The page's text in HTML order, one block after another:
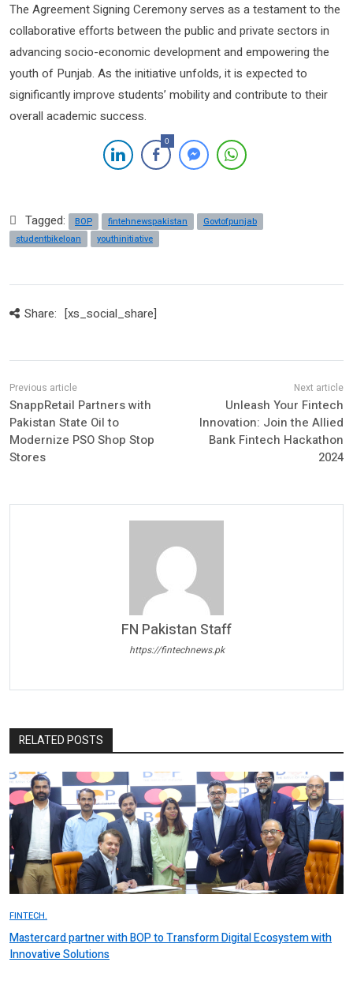
The Agreement Signing Ceremony serves as a testament to the
collaborative efforts between the public and private sectors in
advancing socio-economic development and empowering the
youth of Punjab. As the initiative unfolds, it is expected to
significantly improve students’ mobility and contribute to their
overall academic success.
0
Tagged: BOP fintehnewspakistan
Govtofpunjab
studentbikeloan
youthinitiative
Share: [xs_social_share]
SnappRetail Partners with
Pakistan State Oil to
Modernize PSO Shop Stop
Stores
Unleash Your Fintech
Innovation: Join the Allied
Bank Fintech Hackathon
2024
FN Pakistan Staff
https://fintechnews.pk
RELATED POSTS
FINTECH.
Mastercard partner with BOP to Transform Digital Ecosystem with
Innovative Solutions